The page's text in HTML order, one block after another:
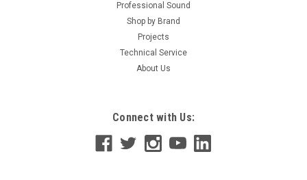
Professional Sound
Shop by Brand
Projects
Technical Service
About Us
Connect with Us: